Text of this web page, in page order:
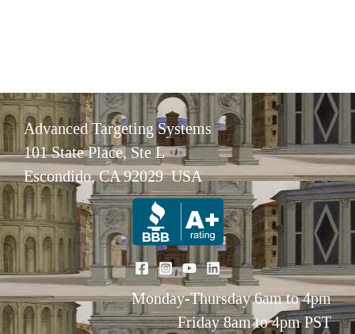
Advanced Targeting Systems
101 State Place, Ste L
Escondido, CA 92029 USA
Monday-Thursday 6am to 4pm
Friday 8am to 4pm PST